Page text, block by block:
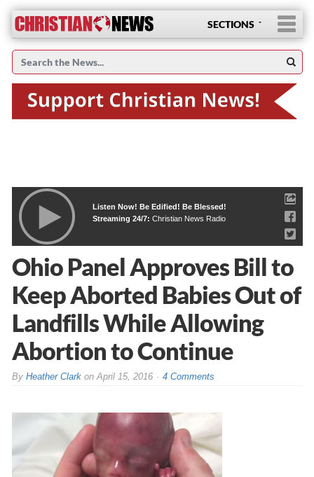
SECTIONS
Listen Now! Be Edified! Be Blessed!
Streaming 24/7: Christian News Radio
Ohio Panel Approves Bill to
Keep Aborted Babies Out of
Landfills While Allowing
Abortion to Continue
By Heather Clarkon April 15, 2016 4 Comments